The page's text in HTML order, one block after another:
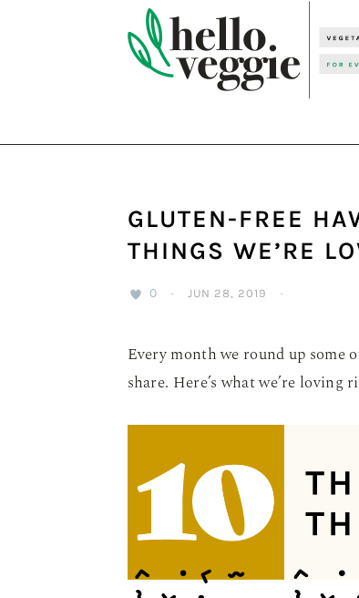
GLUTEN-FREE
THINGS WE’RE
0 · JUN 28, 2019 ·
Every month we round up some
share. Here’s what we’re loving